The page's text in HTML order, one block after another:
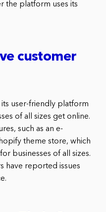
the platform uses its
customer
user-friendly platform
of all sizes get online.
such as an e-
theme store, which
businesses of all sizes.
have reported issues